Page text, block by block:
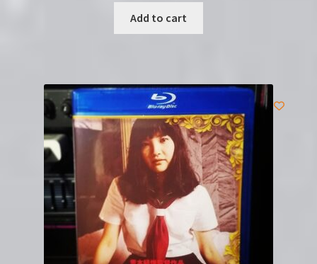
Add to cart